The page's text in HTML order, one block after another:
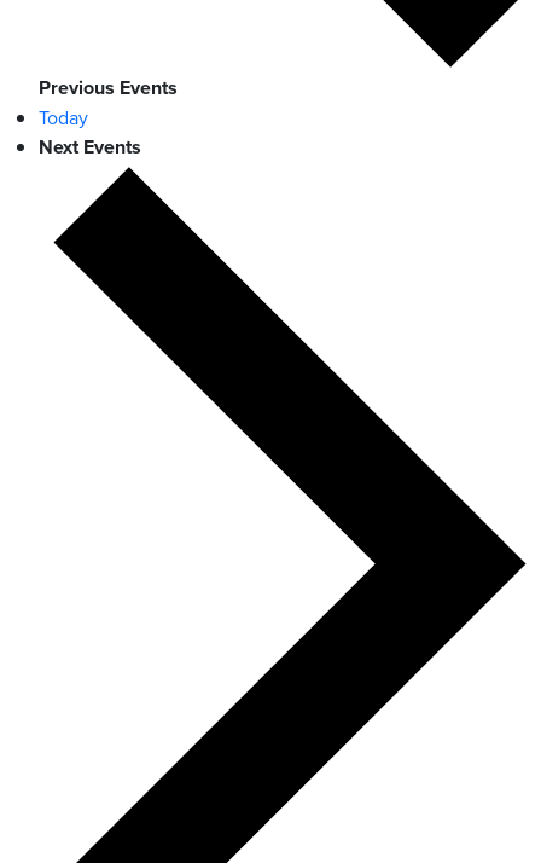
Previous Events
Today
NextEvents